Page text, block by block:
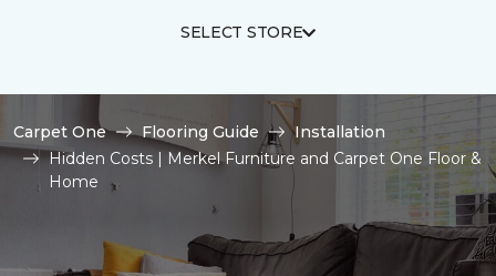
SELECT STORE
Carpet One Flooring Guide
Installation
Hidden Costs | Merkel Furniture and Carpet One Floor &
Home